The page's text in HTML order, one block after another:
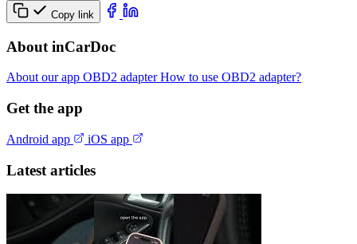
Copy link
About inCarDoc
About our app OBD2 adapterHow to use OBD2 adapter?
Get the app
Android app iOS app
Latest articles